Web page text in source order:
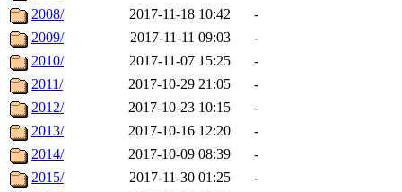
2008/
2017-11-18 10:42
-
2009/
2017-11-11 09:03
-
2010/
2017-11-07 15:25
-
2011/
2017-10-29 21:05
-
2012/
2017-10-23 10:15
-
2013/
2017-10-16 12:20
-
2014/
2017-10-09 08:39
-
2015/
2017-11-30 01:25
-